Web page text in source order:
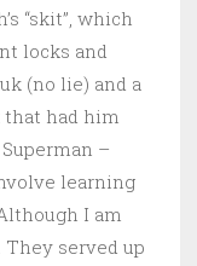
“skit”, which
locks and
(no lie) and a
had him
–
learning
I am
served up